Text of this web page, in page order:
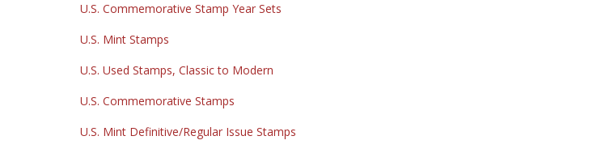
U.S. Commemorative Stamp Year Sets
U.S. Mint Stamps
U.S. Used Stamps, Classic to Modern
U.S. Commemorative Stamps
U.S. Mint Definitive/Regular Issue Stamps